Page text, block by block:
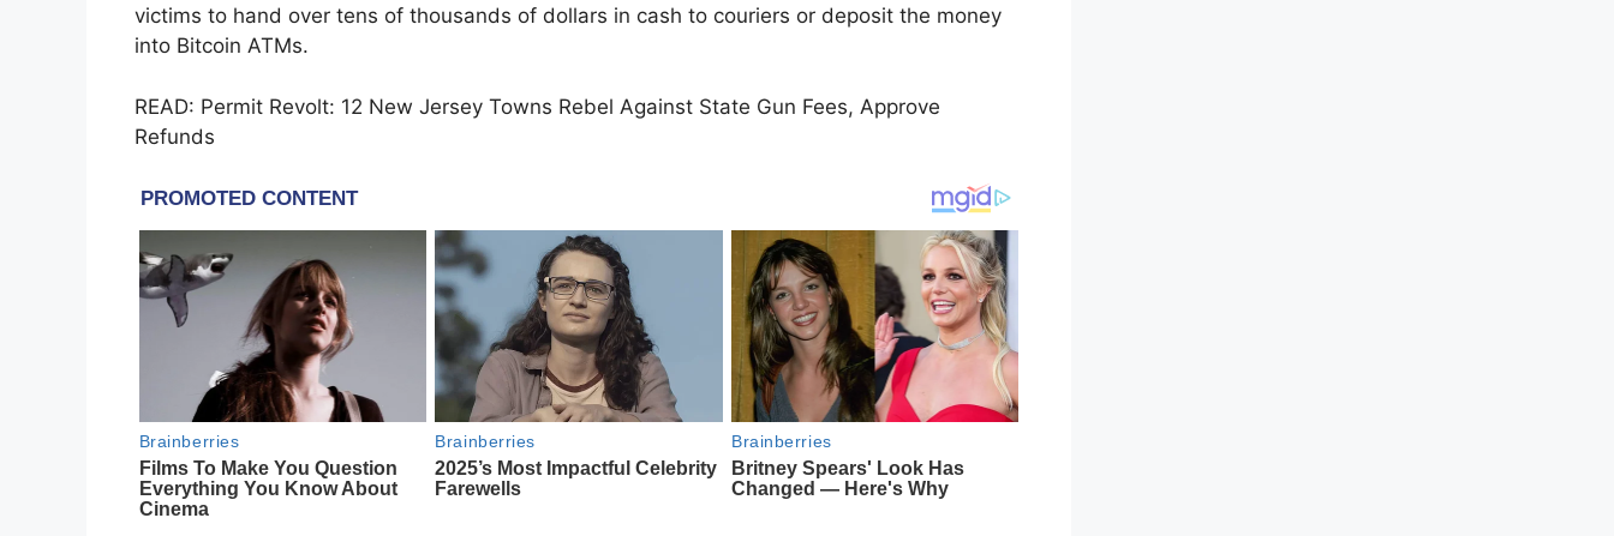
victims to hand over tens of thousands of dollars in cash to couriers or deposit the money
into Bitcoin ATMs.
READ: Permit Revolt: 12 New Jersey Towns Rebel Against State Gun Fees, Approve
Refunds